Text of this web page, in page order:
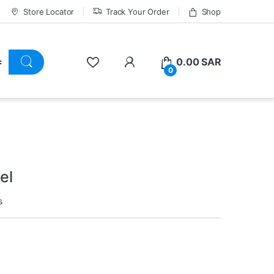
Store Locator Track Your Order Shop
0
0.00SAR